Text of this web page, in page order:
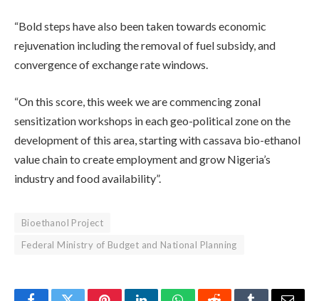
“Bold steps have also been taken towards economic
rejuvenation including the removal of fuel subsidy, and
convergence of exchange rate windows.
“On this score, this week we are commencing zonal
sensitization workshops in each geo-political zone on the
development of this area, starting with cassava bio-ethanol
value chain to create employment and grow Nigeria’s
industry and food availability”.
Bioethanol Project
Federal Ministry of Budget and National Planning